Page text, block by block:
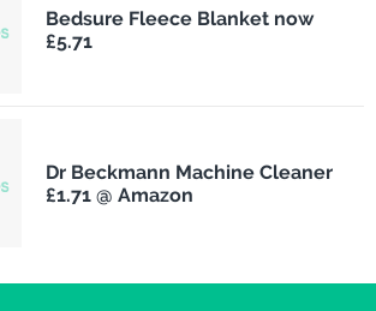
Bedsure Fleece Blanket now
£5.71
Dr Beckmann Machine Cleaner
£1.71 @ Amazon